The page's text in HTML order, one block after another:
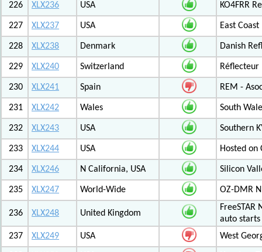
226 XLX236 USA KO4FRR
227 XLX237 USA East
228 XLX238 Denmark Danish
229 XLX240 Switzerland
230 XLX241 Spain REM -
231 XLX242 Wales South
232 XLX243 USA Southern
233 XLX244 USA Hosted on
234 XLX246 N California, USA Silicon
235 XLX247 World-Wide OZ-DMR
236 XLX248 United Kingdom
FreeSTAR
auto starts
237
XLX249 USA West